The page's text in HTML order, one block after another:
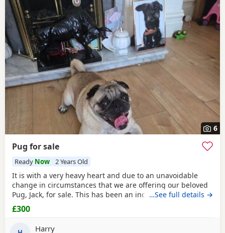
6
Pug for sale
Ready Now 2 Years Old
It is with a very heavy heart and due to an unavoidable
change in circumstances that we are offering our beloved
Pug, Jack, for sale. This has been an incredibly difficult
decision for our family, and our absolute priority is finding
a loving, dedicated new home where he will be
…See full details →
£300
Harry